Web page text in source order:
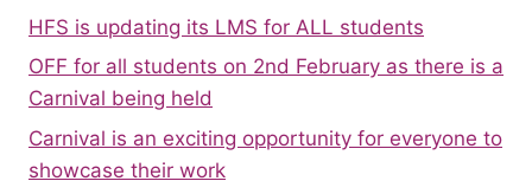
HFS is updating its LMS for ALL students
OFF for all students on 2nd February as there is a
Carnival being held
Carnival is an exciting opportunity for everyone to
showcase their work